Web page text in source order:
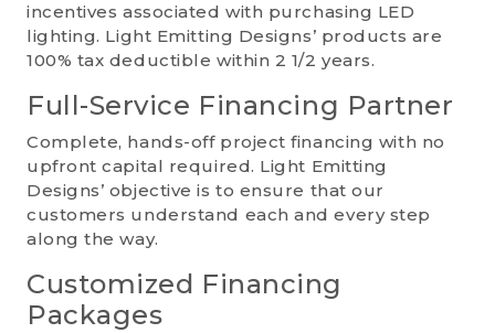
incentives associated with purchasing LED
lighting. Light Emitting Designs’ products are
100% tax deductible within 2 1/2 years.
Full-Service Financing Partner
Complete, hands-off project financing with no
upfront capital required. Light Emitting
Designs’ objective is to ensure that our
customers understand each and every step
along the way.
Customized Financing
Packages